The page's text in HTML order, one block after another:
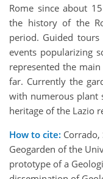
Rome since about
the history of the
period. Guided
events popularizing
represented the
far. Currently the
with numerous plant
heritage of the Lazio
How to cite: Corrado,
Geogarden of the
prototype of a